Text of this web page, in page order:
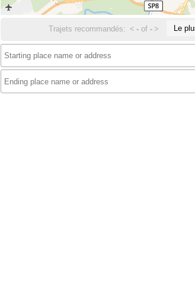
Trajets recommandés: < - of- > Le